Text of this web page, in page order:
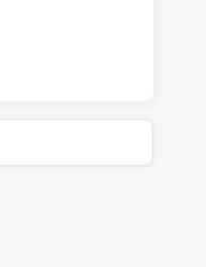
WALES HAS ACHIEVED